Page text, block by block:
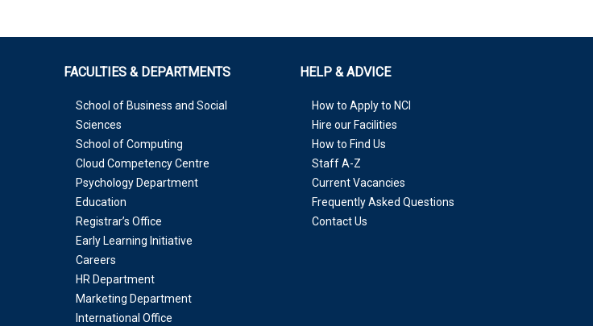
FACULTIES & DEPARTMENTS
School of Business and Social
Sciences
School of Computing
Cloud Competency Centre
Psychology Department
Education
Registrar’s Office
Early Learning Initiative
Careers
HR Department
Marketing Department
International Office
HELP & ADVICE
How to Apply to NCI
Hire our Facilities
How to Find Us
Staff A-Z
Current Vacancies
Frequently Asked Questions
Contact Us